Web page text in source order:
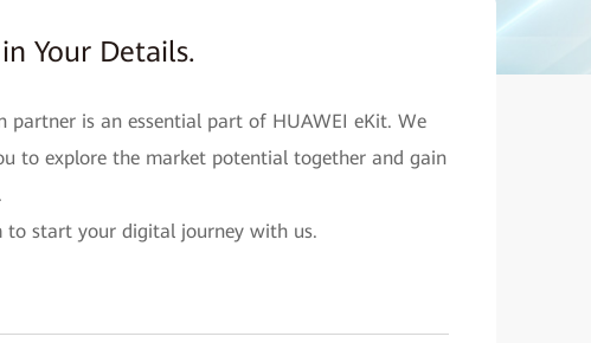
Your Details.
partner is an essential part of HUAWEI eKit. We
to explore the market potential together and gain
to start your digital journey with us.